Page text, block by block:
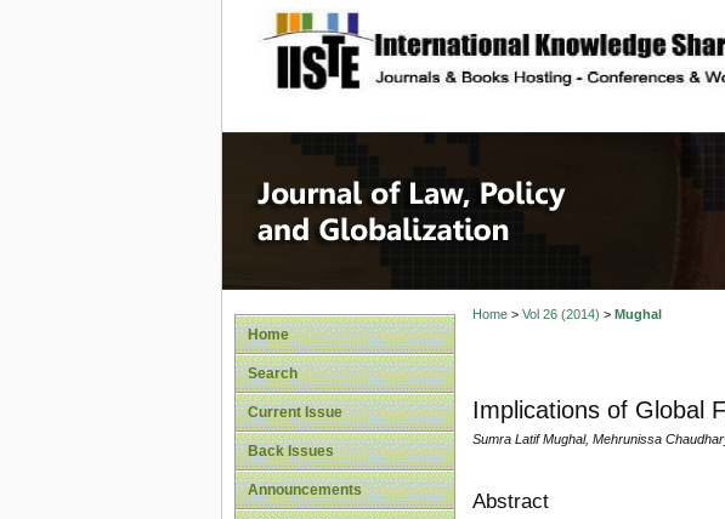
site description
Journal of Law,
Home
Search
Current Issue
Back Issues
Announcements
Home> Vol 26 (2014) > Mughal
Implications of Global
Sumra Latif Mughal, Mehrunissa
Abstract